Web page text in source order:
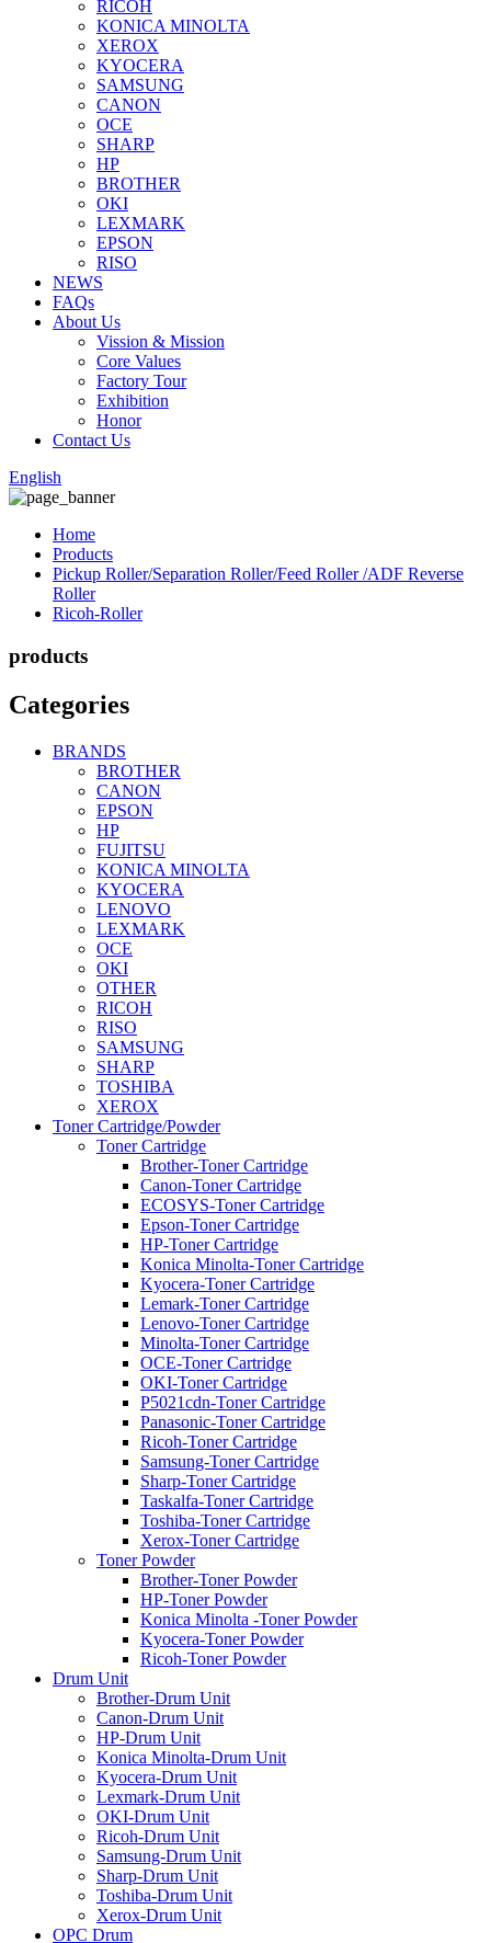
RICOH
KONICA MINOLTA
XEROX
KYOCERA
SAMSUNG
CANON
OCE
SHARP
HP
BROTHER
OKI
LEXMARK
EPSON
RISO
NEWS
FAQs
About Us
Vission & Mission
Core Values
Factory Tour
Exhibition
Honor
Contact Us
English
Home
Products
Pickup Roller/Separation Roller/Feed Roller /ADF Reverse
Roller
Ricoh-Roller
products
Categories
BRANDS
BROTHER
CANON
EPSON
HP
FUJITSU
KONICA MINOLTA
KYOCERA
LENOVO
LEXMARK
OCE
OKI
OTHER
RICOH
RISO
SAMSUNG
SHARP
TOSHIBA
XEROX
Toner Cartridge/Powder
Toner Cartridge
Brother-Toner Cartridge
Canon-Toner Cartridge
ECOSYS-Toner Cartridge
Epson-Toner Cartridge
HP-Toner Cartridge
Konica Minolta-Toner Cartridge
Kyocera-Toner Cartridge
Lemark-Toner Cartridge
Lenovo-Toner Cartridge
Minolta-Toner Cartridge
OCE-Toner Cartridge
OKI-Toner Cartridge
P5021cdn-Toner Cartridge
Panasonic-Toner Cartridge
Ricoh-Toner Cartridge
Samsung-Toner Cartridge
Sharp-Toner Cartridge
Taskalfa-Toner Cartridge
Toshiba-Toner Cartridge
Xerox-Toner Cartridge
Toner Powder
Brother-Toner Powder
HP-Toner Powder
Konica Minolta -Toner Powder
Kyocera-Toner Powder
Ricoh-Toner Powder
Drum Unit
Brother-Drum Unit
Canon-Drum Unit
HP-Drum Unit
Konica Minolta-Drum Unit
Kyocera-Drum Unit
Lexmark-Drum Unit
OKI-Drum Unit
Ricoh-Drum Unit
Samsung-Drum Unit
Sharp-Drum Unit
Toshiba-Drum Unit
Xerox-Drum Unit
OPC Drum